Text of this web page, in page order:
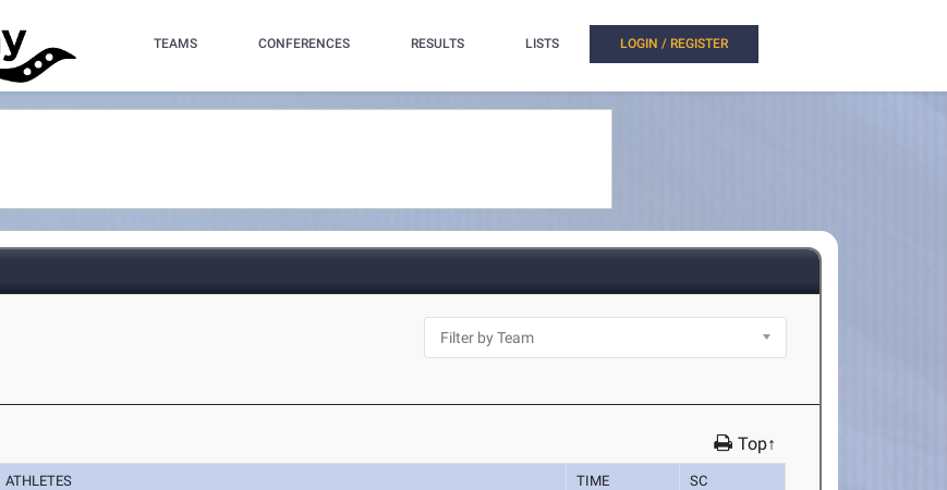
TEAMS CONFERENCES RESULTS LISTS LOGIN / REGISTER
Top↑
ATHLETES TIME SC